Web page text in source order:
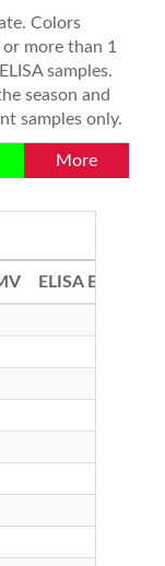
Colors
more than 1
samples.
season and
samples only.
More
ELISA BLRV